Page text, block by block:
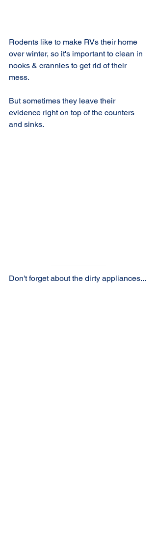
Rodents like to make RVs their home
over winter, so it's important to clean in
nooks & crannies to get rid of their
mess.
But sometimes they leave their
evidence right on top of the counters
and sinks.
Don't forget about the dirty appliances...